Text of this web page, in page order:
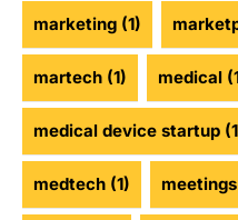
marketing (1)
martech (1) medical
medical device startup
medtech (1) meetings